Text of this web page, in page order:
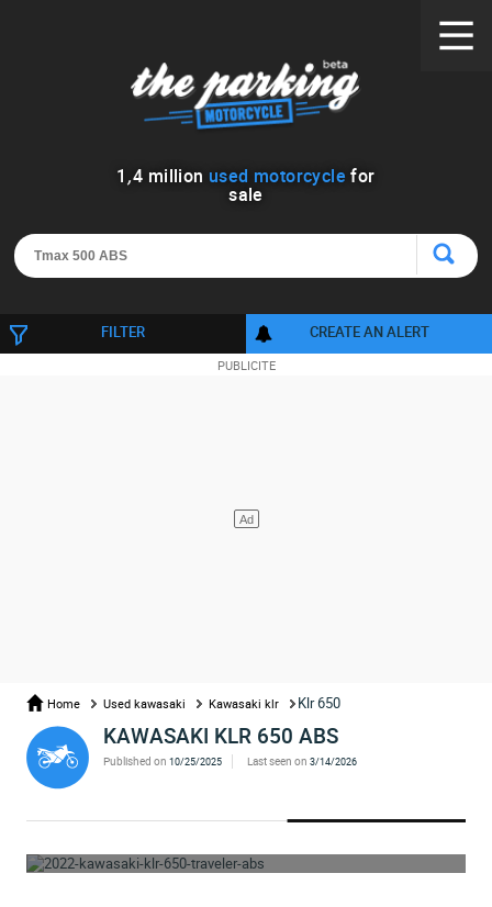
1 ,4 million used motorcycle for
sale
FILTER CREATE AN ALERT
Home Used kawasaki Kawasaki klr Klr 650
KAWASAKI KLR 650 ABS
Published on10/25/2025 Last seen on 3/14/2026